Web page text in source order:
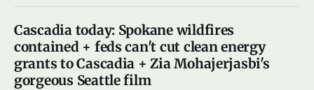
Cascadia today: Spokane wildfires
contained + feds can't cut clean energy
grants to Cascadia + Zia Mohajerjasbi's
gorgeous Seattle film